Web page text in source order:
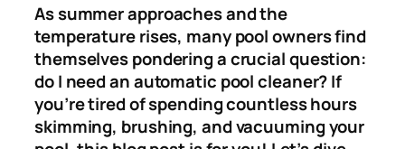
As summer approaches and the
temperature rises, many pool owners find
themselves pondering a crucial question:
do I need an automatic pool cleaner? If
you’re tired of spending countless hours
skimming, brushing, and vacuuming your